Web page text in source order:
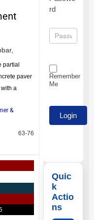
partial
paver
a
&
63-76
rd
Remember
Me
Quic
k
Actio
ns